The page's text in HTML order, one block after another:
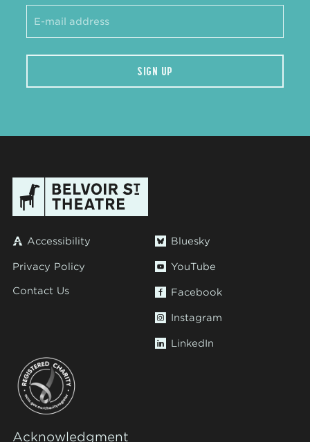
SIGN UP
Accessibility
Privacy Policy
Contact Us
Bluesky
YouTube
Facebook
Instagram
LinkedIn
Acknowledgment